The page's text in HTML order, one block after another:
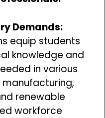
Demands:
equip students
knowledge and
in various
manufacturing,
renewable
workforce